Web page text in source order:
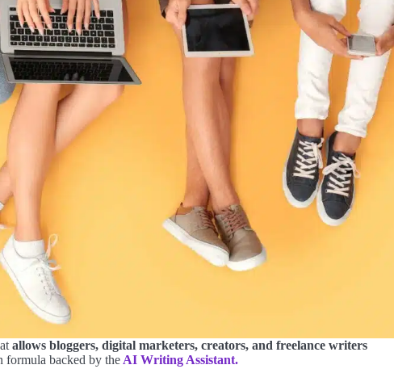
allows bloggers, digital marketers, creators, and freelance writers
formula backed by the AI Writing Assistant.